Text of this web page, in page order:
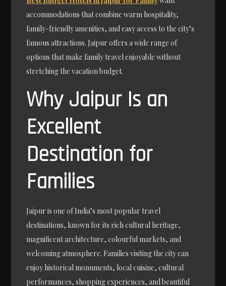
accommodations that combine warm hospitality,
family-friendly amenities, and easy access to the city’s
famous attractions. Jaipur offers a wide range of
options that make family travel enjoyable without
stretching the vacation budget.
Why Jaipur Is an
Excellent
Destination for
Families
Jaipur is one of India’s most popular travel
destinations, known for its rich cultural heritage,
magnificent architecture, colourful markets, and
welcoming atmosphere. Families visiting the city can
enjoy historical monuments, local cuisine, cultural
performances, shopping experiences, and beautiful